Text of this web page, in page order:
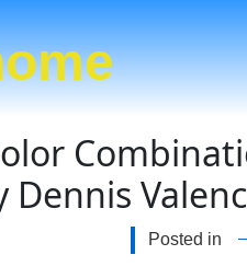
Posted in